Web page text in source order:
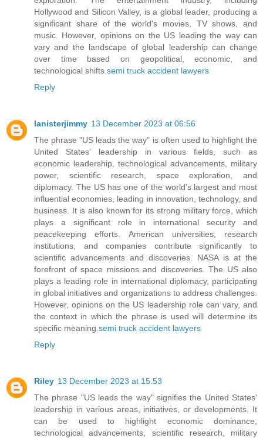
Hollywood and Silicon Valley, is a global leader, producing a
significant share of the world's movies, TV shows, and
music. However, opinions on the US leading the way can
vary and the landscape of global leadership can change
over time based on geopolitical, economic, and
technological shifts. semi truck accident lawyers
Reply
lanisterjimmy 13 December 2023 at 06:56
The phrase "US leads the way" is often used to highlight the
United States' leadership in various fields, such as
economic leadership, technological advancements, military
power, scientific research, space exploration, and
diplomacy. The US has one of the world's largest and most
influential economies, leading in innovation, technology, and
business. It is also known for its strong military force, which
plays a significant role in international security and
peacekeeping efforts. American universities, research
institutions, and companies contribute significantly to
scientific advancements and discoveries. NASA is at the
forefront of space missions and discoveries. The US also
plays a leading role in international diplomacy, participating
in global initiatives and organizations to address challenges.
However, opinions on the US leadership role can vary, and
the context in which the phrase is used will determine its
specific meaning. semi truck accident lawyers
Reply
Riley 13 December 2023 at 15:53
The phrase "US leads the way" signifies the United States'
leadership in various areas, initiatives, or developments. It
can be used to highlight economic dominance,
technological advancements, scientific research, military